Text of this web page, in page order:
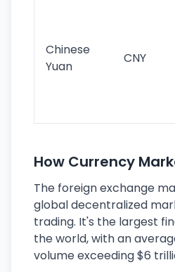
Chinese
Yuan
CNY
How Currency
The foreign exchange
global decentralized
trading. It's the largest
the world, with an
volume exceeding $6